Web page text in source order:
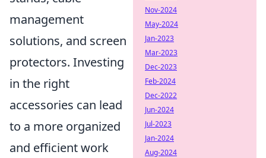
management
solutions, and screen
protectors. Investing
in the right
accessories can lead
to a more organized
and efficient work
Nov-2024
May-2024
Jan-2023
Mar-2023
Dec-2023
Feb-2024
Dec-2022
Jun-2024
Jul-2023
Jan-2024
Aug-2024